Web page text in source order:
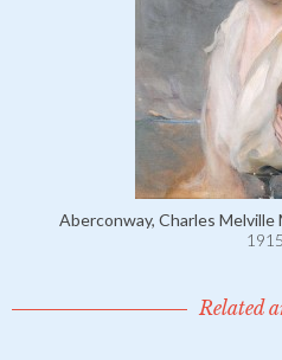
Aberconway, Charles Melville
1915
Related